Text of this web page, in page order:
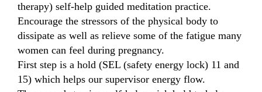
therapy) self-help guided meditation practice.
Encourage the stressors of the physical body to
dissipate as well as relieve some of the fatigue many
women can feel during pregnancy.
First step is a hold (SEL (safety energy lock) 11 and
15) which helps our supervisor energy flow.